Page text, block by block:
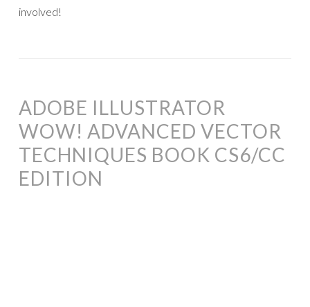
involved!
ADOBE ILLUSTRATOR
WOW! ADVANCED VECTOR
TECHNIQUES BOOK CS6/CC
EDITION